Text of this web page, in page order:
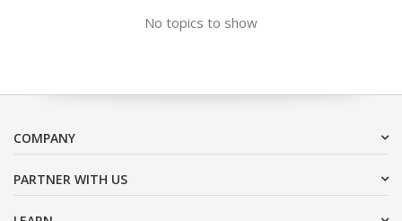
No topics to show
COMPANY
PARTNER WITH US